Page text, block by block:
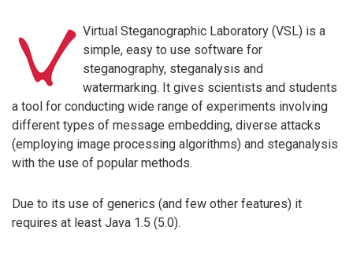
Virtual Steganographic Laboratory (VSL) is a
simple, easy to use software for
steganography, steganalysis and
watermarking. It gives scientists and students
a tool for conducting wide range of experiments involving
different types of message embedding, diverse attacks
(employing image processing algorithms) and steganalysis
with the use of popular methods.
Due to its use of generics (and few other features) it
requires at least Java 1.5 (5.0).